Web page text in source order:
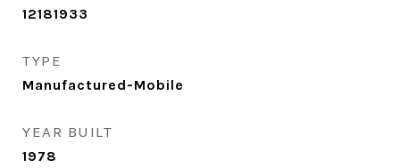
12181933
TYPE
Manufactured-Mobile
YEAR BUILT
1978